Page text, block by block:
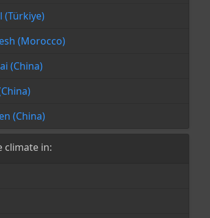
(Türkiye)
(Morocco)
(China)
(China)
climate in: